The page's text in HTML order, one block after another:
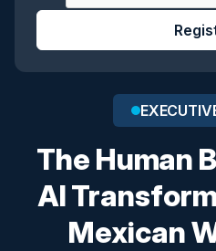
The Human
AI
Mexican